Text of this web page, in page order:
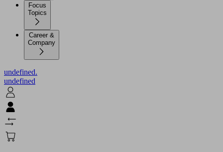
Focus
Topics
Career &
Company
undefined.
undefined